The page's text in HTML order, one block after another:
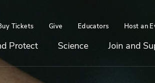
Tickets Give Educators Host an
Protect Science Join and